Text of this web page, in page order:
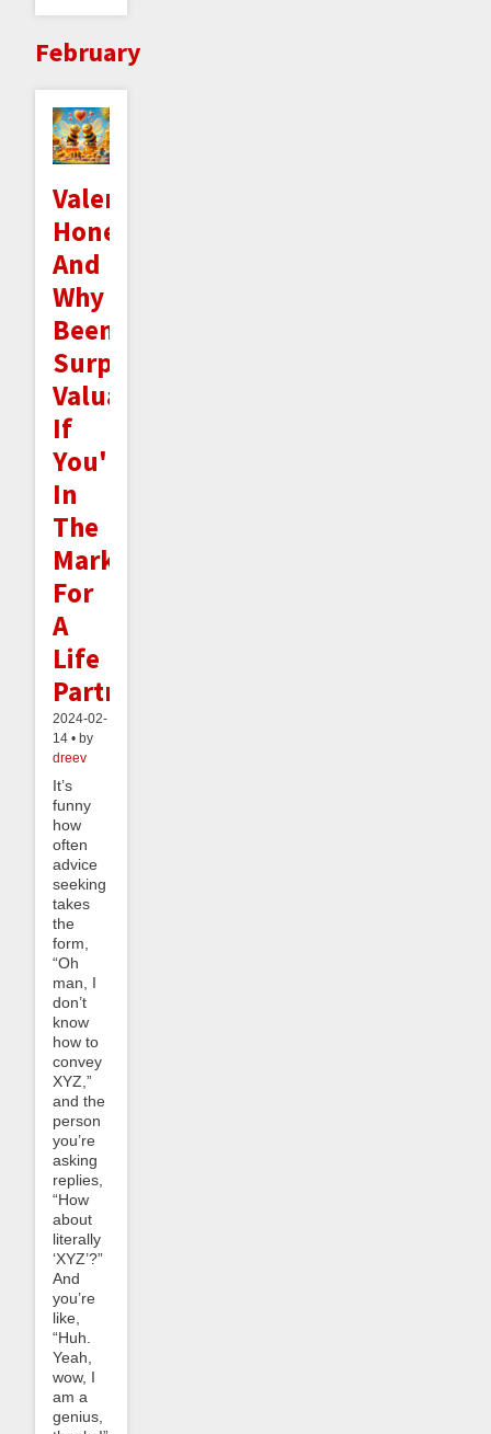
February
Valentine's
Honeygrams
And
Why
Beeminder's
Surprisingly
Valuable
If
You're
In
The
Market
For
A
Life
Partner
2024-02-
14 • by
dreev
It’s
funny
how
often
advice
seeking
takes
the
form,
“Oh
man, I
don’t
know
how to
convey
XYZ,”
and the
person
you’re
asking
replies,
“How
about
literally
‘XYZ’?”
And
you’re
like,
“Huh.
Yeah,
wow, I
am a
genius,